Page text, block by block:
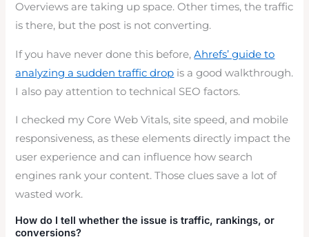
Overviews are taking up space. Other times, the traffic
is there, but the post is not converting.
If you have never done this before,Ahrefs’ guide to
analyzing a sudden traffic drop is a good walkthrough.
I also pay attention to technical SEO factors.
I checked my Core Web Vitals, site speed, and mobile
responsiveness, as these elements directly impact the
user experience and can influence how search
engines rank your content. Those clues save a lot of
wasted work.
How do I tell whether the issue is traffic, rankings, or
conversions?